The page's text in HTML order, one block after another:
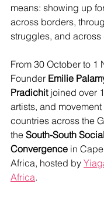
means: showing up
across borders,
struggles, and across
From 30 October to 1
Founder Emilie
Pradichit joined over
artists, and
countries across the
the South-South
Convergence in
Africa, hosted by
Africa.